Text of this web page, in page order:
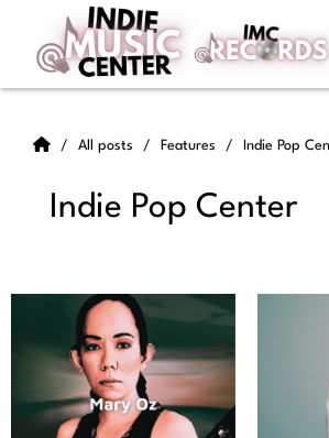
All posts Features Indie Pop
Indie Pop Center